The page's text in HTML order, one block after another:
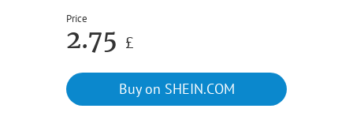
Price
2.75 £
Buy on SHEIN.COM